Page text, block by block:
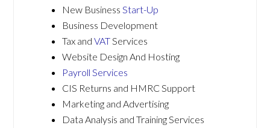
New Business Start-Up
Business Development
Tax andVAT Services
Website Design And Hosting
Payroll Services
CIS Returns and HMRC Support
Marketing and Advertising
Data Analysis and Training Services